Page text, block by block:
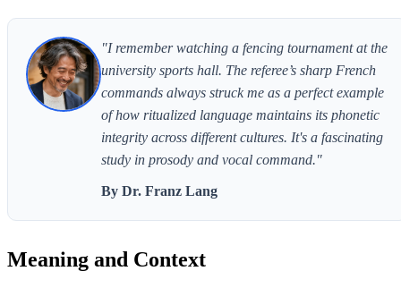
"I remember watching a fencing tournament at the
university sports hall. The referee’s sharp French
commands always struck me as a perfect example
of how ritualized language maintains its phonetic
integrity across different cultures. It's a fascinating
study in prosody and vocal command."
By Dr. Franz Lang
Meaning and Context